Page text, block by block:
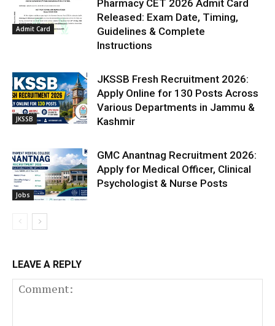
Admit Card
Pharmacy CET 2026 Admit Card
Released: Exam Date, Timing,
Guidelines & Complete
Instructions
JKSSB
JKSSB Fresh Recruitment 2026:
Apply Online for 130 Posts Across
Various Departments in Jammu &
Kashmir
Jobs
GMC Anantnag Recruitment 2026:
Apply for Medical Officer, Clinical
Psychologist & Nurse Posts
LEAVE A REPLY